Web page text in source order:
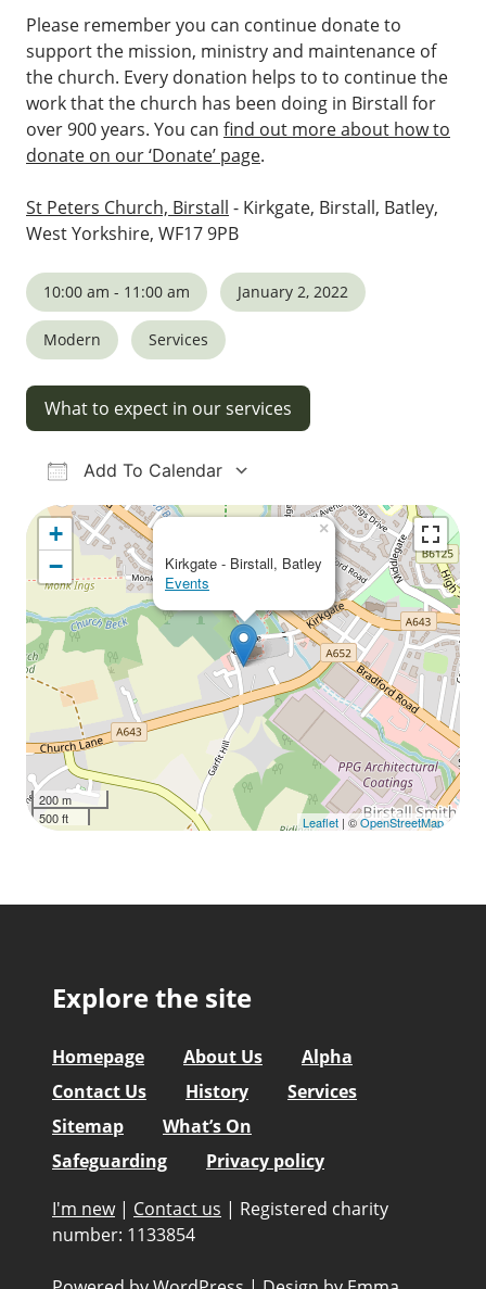
Please remember you can continue donate to
support the mission, ministry and maintenance of
the church. Every donation helps to to continue the
work that the church has been doing in Birstall for
over 900 years. You can find out more about how to
donate on our ‘Donate’ page.
St Peters Church, Birstall - Kirkgate, Birstall, Batley,
West Yorkshire, WF17 9PB
10:00 am - 11:00 am January 2, 2022
Modern Services
What to expect in our services
Add To Calendar
Download ICS
Google Calendar
iCalendarOffice 365Outlook Live
Kirkgate - Birstall, Batley
Events
×
+
−
200 m
500 ft
Leaflet | ©OpenStreetMap
Explore the site
Homepage About Us
Alpha
Contact Us
History
Services
Sitemap
What’s On
Safeguarding
Privacy policy
I'm new | Contact us | Registered charity
number: 1133854